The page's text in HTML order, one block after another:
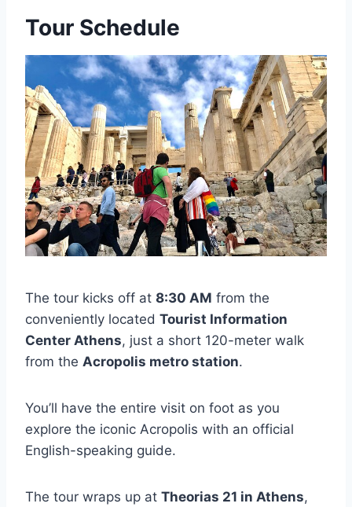
Tour Schedule
The tour kicks off at 8:30 AM from the
conveniently located Tourist Information
Center Athens, just a short 120-meter walk
from the Acropolis metro station.
You’ll have the entire visit on foot as you
explore the iconic Acropolis with an official
English-speaking guide.
The tour wraps up at Theorias 21 in Athens,